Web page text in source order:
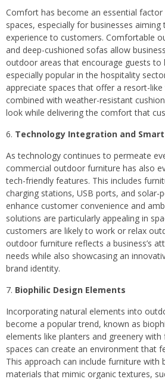
Comfort has become an essential
spaces, especially for businesses
experience to customers. Comfortable
and deep-cushioned sofas allow
outdoor areas that encourage guests to
especially popular in the hospitality
appreciate spaces that offer a resort-
combined with weather-resistant
look while delivering the comfort that
Technology Integration and
As technology continues to permeate
commercial outdoor furniture has also
tech-friendly features. This includes
charging stations, USB ports, and solar-
enhance customer convenience and
solutions are particularly appealing in
customers are likely to work or relax
outdoor furniture reflects a business’s
needs while also showcasing an
brand identity.
Biophilic Design Elements
Incorporating natural elements into
become a popular trend, known as
elements like planters and greenery
spaces can create an environment that
This approach can include furniture with
materials that mimic organic textures,